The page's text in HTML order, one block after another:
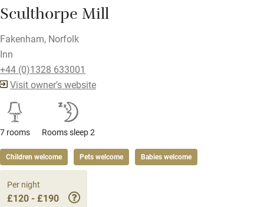
Sculthorpe Mill
Fakenham, Norfolk
Inn
+44 (0)1328 633001
Visit owner's website
7 rooms Rooms sleep 2
Children welcome Pets welcome Babies welcome
Per night
£120 - £190